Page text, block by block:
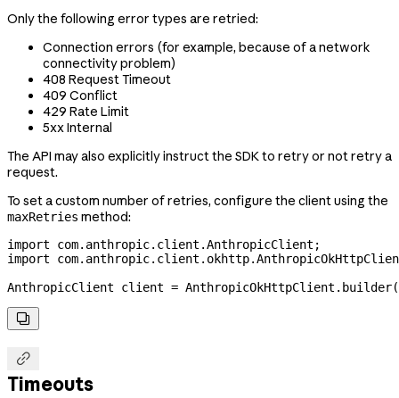
Only the following error types are retried:
Connection errors (for example, because of a network
connectivity problem)
408 Request Timeout
409 Conflict
429 Rate Limit
5xx Internal
The API may also explicitly instruct the SDK to retry or not retry a
request.
To set a custom number of retries, configure the client using the
maxRetries method:
import com.anthropic.client.AnthropicClient;
import
AnthropicClient client = AnthropicOkHttpClient . builder


Timeouts